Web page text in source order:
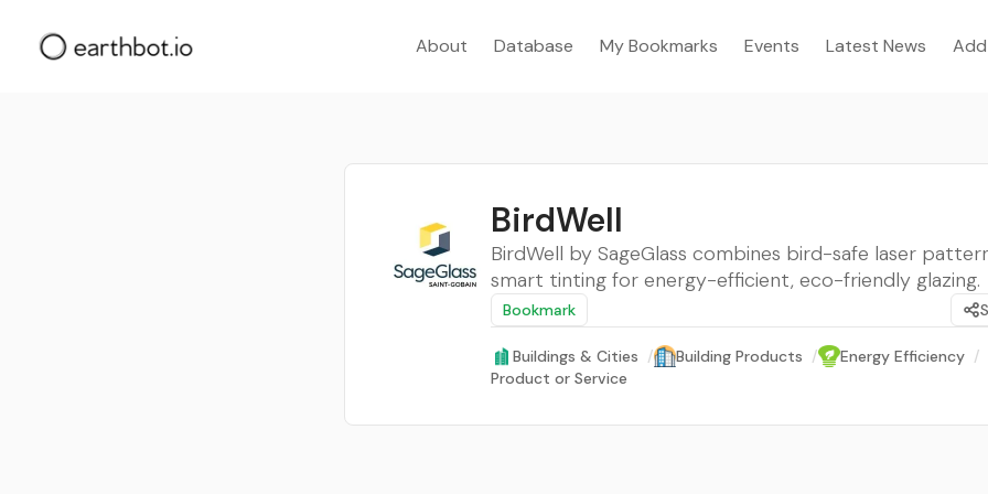
About Database My Bookmarks Events Latest News
BirdWell
BirdWell by SageGlass combines bird-safe laser
smart tinting for energy-efficient, eco-friendly glazing.
Bookmark
Buildings & Cities / Building Products / Energy Efficiency /
Product or Service